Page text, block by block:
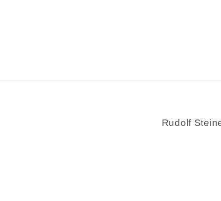
Rudolf